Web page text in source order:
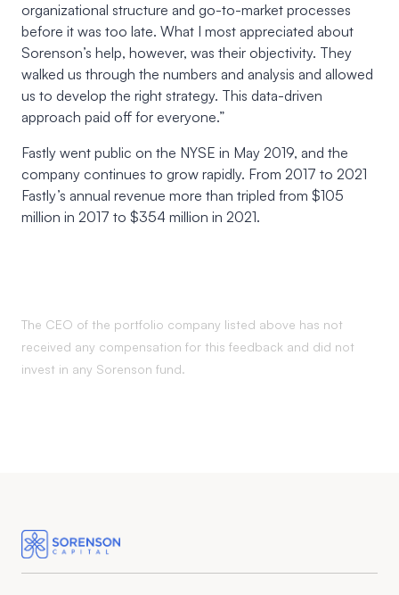
organizational structure and go-to-market processes
before it was too late. What I most appreciated about
Sorenson’s help, however, was their objectivity. They
walked us through the numbers and analysis and allowed
us to develop the right strategy. This data-driven
approach paid off for everyone.”
Fastly went public on the NYSE in May 2019, and the
company continues to grow rapidly. From 2017 to 2021
Fastly’s annual revenue more than tripled from $105
million in 2017 to $354 million in 2021.
The CEO of the portfolio company listed above has not
received any compensation for this feedback and did not
invest in any Sorenson fund.